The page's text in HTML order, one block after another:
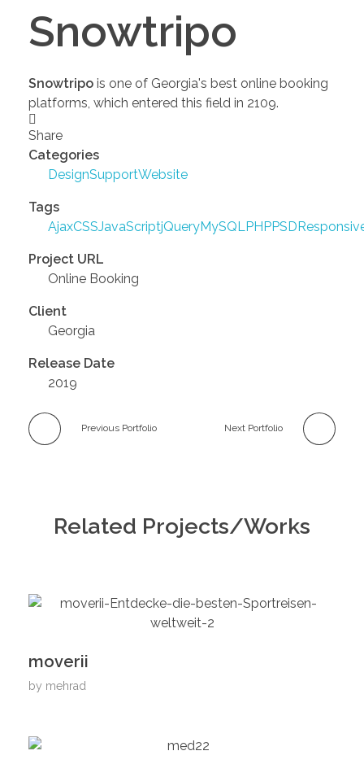
Snowtripo
Snowtripo is one of Georgia's best online booking
platforms, which entered this field in 2109.
Share
Categories
DesignSupportWebsite
Tags
AjaxCSSJavaScriptjQueryMySQLPHPPSD
Project URL
Online Booking
Client
Georgia
Release Date
2019
Previous Portfolio Next Portfolio
Related Projects/Works
moverii
by mehrad